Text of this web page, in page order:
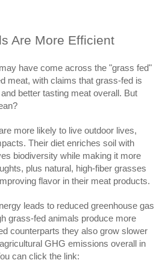
Are More Efficient
have come across the "grass fed"
meat, with claims that grass-fed is
better tasting meat overall. But
more likely to live outdoor lives,
Their diet enriches soil with
biodiversity while making it more
plus natural, high-fiber grasses
flavor in their meat products.
leads to reduced greenhouse gas
grass-fed animals produce more
counterparts they also grow slower
GHG emissions overall in
can click the link: